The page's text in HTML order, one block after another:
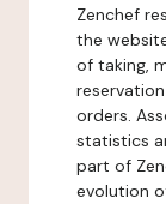
Zenchef
the
of taking,
orders.
statistics
part of
evolution